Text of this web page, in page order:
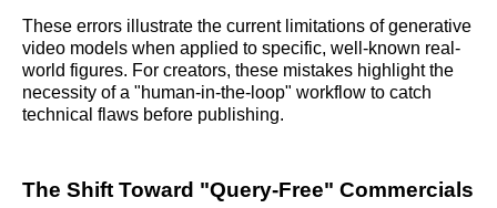
These errors illustrate the current limitations of generative
video models when applied to specific, well-known real-
world figures. For creators, these mistakes highlight the
necessity of a "human-in-the-loop" workflow to catch
technical flaws before publishing.
The Shift Toward "Query-Free" Commercials